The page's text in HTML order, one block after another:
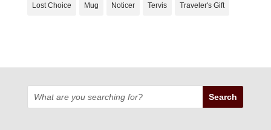
Lost Choice Mug Noticer Tervis Traveler's Gift